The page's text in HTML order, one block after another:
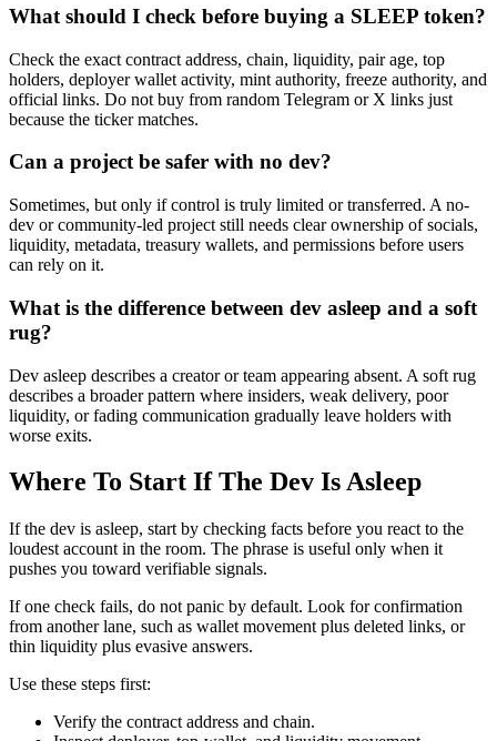
What should I check before buying a SLEEP token?
Check the exact contract address, chain, liquidity, pair age, top
holders, deployer wallet activity, mint authority, freeze authority, and
official links. Do not buy from random Telegram or X links just
because the ticker matches.
Can a project be safer with no dev?
Sometimes, but only if control is truly limited or transferred. A no-
dev or community-led project still needs clear ownership of socials,
liquidity, metadata, treasury wallets, and permissions before users
can rely on it.
What is the difference between dev asleep and a soft
rug?
Dev asleep describes a creator or team appearing absent. A soft rug
describes a broader pattern where insiders, weak delivery, poor
liquidity, or fading communication gradually leave holders with
worse exits.
Where To Start If The Dev Is Asleep
If the dev is asleep, start by checking facts before you react to the
loudest account in the room. The phrase is useful only when it
pushes you toward verifiable signals.
If one check fails, do not panic by default. Look for confirmation
from another lane, such as wallet movement plus deleted links, or
thin liquidity plus evasive answers.
Use these steps first:
Verify the contract address and chain.